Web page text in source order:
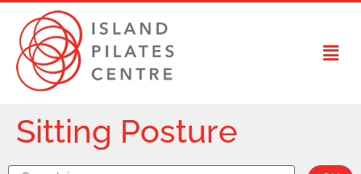
Sitting Posture